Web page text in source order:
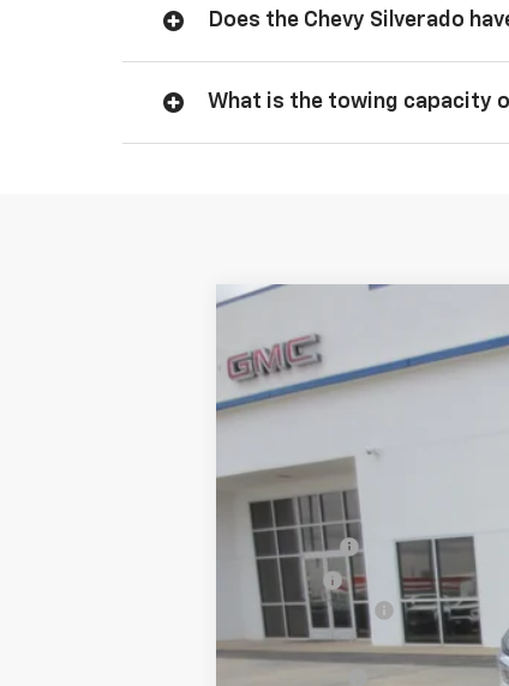
Does the Chevy Silverado
What is the towing capacity
Chevrolet
VIN:1GCPKDEK9TZ151462Stock:
$3,750
SAVINGS
MSRP:
Dealer Fee
Title Fee
Customer Cash
Select Market Purchase Bonus